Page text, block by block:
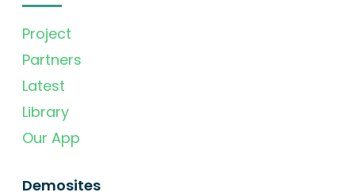
Project
Partners
Latest
Library
Our App
Demosites